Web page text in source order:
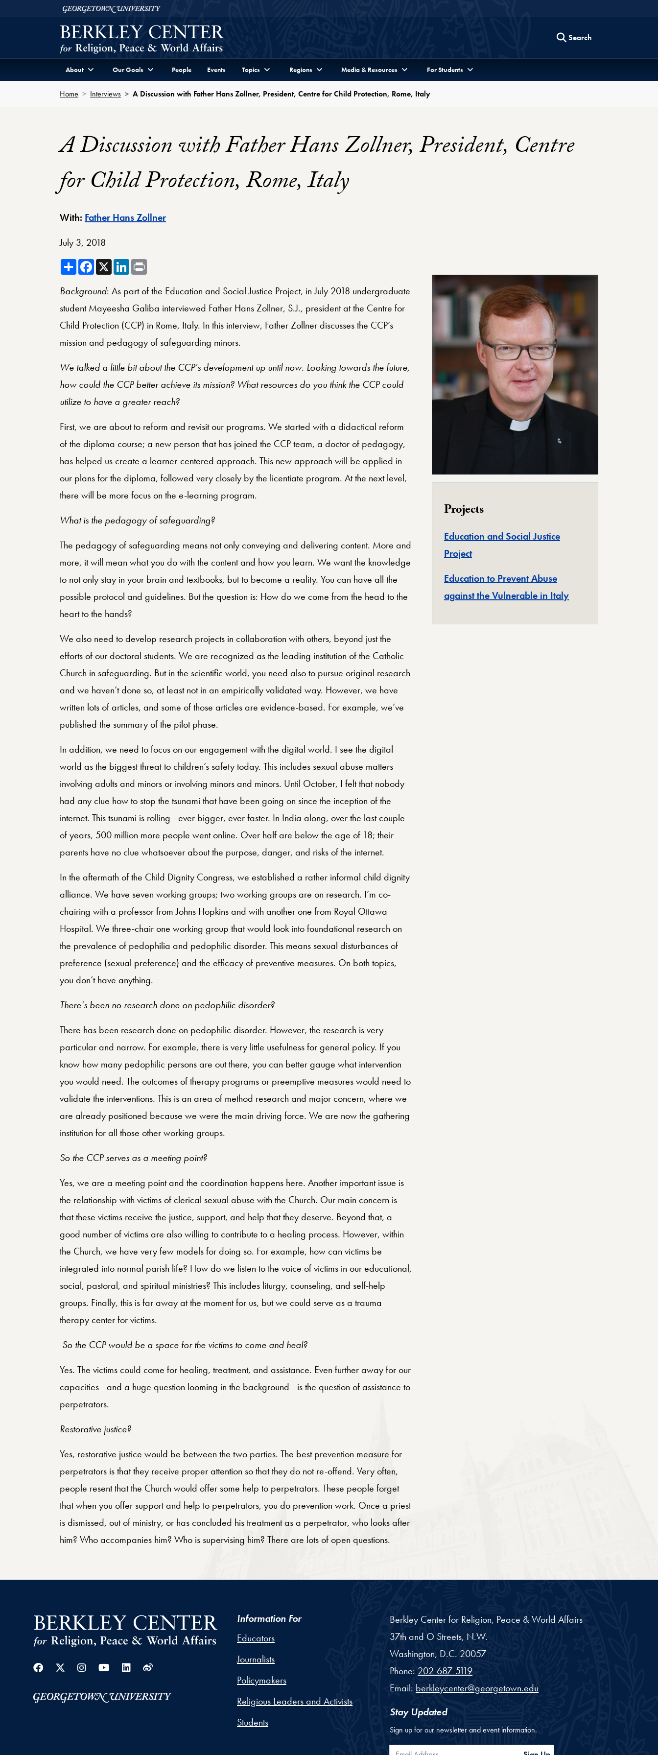
Skip to Berkley Center Navigation
Georgetown University
Search
About Our Goals People Events Topics Regions Media & Resources For Students
Home Interviews A Discussion with Father Hans Zollner, President, Centre for Child Protection, Rome, Italy
A Discussion with Father Hans Zollner, President, Centre
for Child Protection, Rome, Italy
With: Father Hans ZollnerBerkley Center Profile
July 3, 2018
ShareFacebook
X LinkedIn
Background: As part of the Education and Social Justice Project, in July 2018 undergraduate
student Mayeesha Galiba interviewed Father Hans Zollner, S.J., president at the Centre for
Child Protection (CCP) in Rome, Italy. In this interview, Father Zollner discusses the CCP’s
mission and pedagogy of safeguarding minors.
We talked a little bit about the CCP’s development up until now. Looking towards the future,
how could the CCP better achieve its mission? What resources do you think the CCP could
utilize to have a greater reach?
First, we are about to reform and revisit our programs. We started with a didactical reform
of the diploma course; a new person that has joined the CCP team, a doctor of pedagogy,
has helped us create a learner-centered approach. This new approach will be applied in
our plans for the diploma, followed very closely by the licentiate program. At the next level,
there will be more focus on the e-learning program.
What is the pedagogy of safeguarding?
The pedagogy of safeguarding means not only conveying and delivering content. More and
more, it will mean what you do with the content and how you learn. We want the knowledge
to not only stay in your brain and textbooks, but to become a reality. You can have all the
possible protocol and guidelines. But the question is: How do we come from the head to the
heart to the hands?
We also need to develop research projects in collaboration with others, beyond just the
efforts of our doctoral students. We are recognized as the leading institution of the Catholic
Church in safeguarding. But in the scientific world, you need also to pursue original research
and we haven’t done so, at least not in an empirically validated way. However, we have
written lots of articles, and some of those articles are evidence-based. For example, we’ve
published the summary of the pilot phase.
In addition, we need to focus on our engagement with the digital world. I see the digital
world as the biggest threat to children’s safety today. This includes sexual abuse matters
involving adults and minors or involving minors and minors. Until October, I felt that nobody
had any clue how to stop the tsunami that have been going on since the inception of the
internet. This tsunami is rolling—ever bigger, ever faster. In India along, over the last couple
of years, 500 million more people went online. Over half are below the age of 18; their
parents have no clue whatsoever about the purpose, danger, and risks of the internet.
In the aftermath of the Child Dignity Congress, we established a rather informal child dignity
alliance. We have seven working groups; two working groups are on research. I’m co-
chairing with a professor from Johns Hopkins and with another one from Royal Ottawa
Hospital. We three-chair one working group that would look into foundational research on
the prevalence of pedophilia and pedophilic disorder. This means sexual disturbances of
preference (sexual preference) and the efficacy of preventive measures. On both topics,
you don’t have anything.
There’s been no research done on pedophilic disorder?
There has been research done on pedophilic disorder. However, the research is very
particular and narrow. For example, there is very little usefulness for general policy. If you
know how many pedophilic persons are out there, you can better gauge what intervention
you would need. The outcomes of therapy programs or preemptive measures would need to
validate the interventions. This is an area of method research and major concern, where we
are already positioned because we were the main driving force. We are now the gathering
institution for all those other working groups.
So the CCP serves as a meeting point?
Yes, we are a meeting point and the coordination happens here. Another important issue is
the relationship with victims of clerical sexual abuse with the Church. Our main concern is
that these victims receive the justice, support, and help that they deserve. Beyond that, a
good number of victims are also willing to contribute to a healing process. However, within
the Church, we have very few models for doing so. For example, how can victims be
integrated into normal parish life? How do we listen to the voice of victims in our educational,
social, pastoral, and spiritual ministries? This includes liturgy, counseling, and self-help
groups. Finally, this is far away at the moment for us, but we could serve as a trauma
therapy center for victims.
So the CCP would be a space for the victims to come and heal?
Yes. The victims could come for healing, treatment, and assistance. Even further away for our
capacities—and a huge question looming in the background—is the question of assistance to
perpetrators.
Restorative justice?
Yes, restorative justice would be between the two parties. The best prevention measure for
perpetrators is that they receive proper attention so that they do not re-offend. Very often,
people resent that the Church would offer some help to perpetrators. These people forget
that when you offer support and help to perpetrators, you do prevention work. Once a priest
is dismissed, out of ministry, or has concluded his treatment as a perpetrator, who looks after
him? Who accompanies him? Who is supervising him? There are lots of open questions.
Projects
Education and Social Justice
Project
Education to Prevent Abuse
against the Vulnerable in Italy
Facebook
Twitter
Instagram
YoutubeLinkedin
Weibo
Information For
Educators
Journalists
Policymakers
Religious Leaders and Activists
Students
Berkley Center for Religion, Peace & World Affairs
37th and O Streets, N.W.
Washington, D.C. 20057
Phone: 202-687-5119
Email: berkleycenter@georgetown.edu
Stay Updated
Sign up for our newsletter and event information.
Email Address